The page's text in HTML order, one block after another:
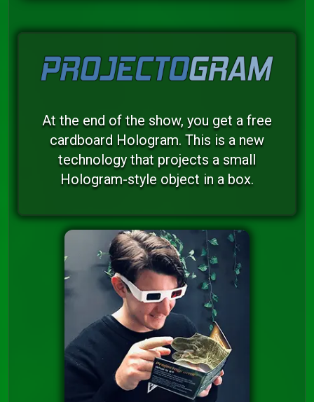
At the end of the show, you get a free
cardboard Hologram. This is a new
technology that projects a small
Hologram-style object in a box.